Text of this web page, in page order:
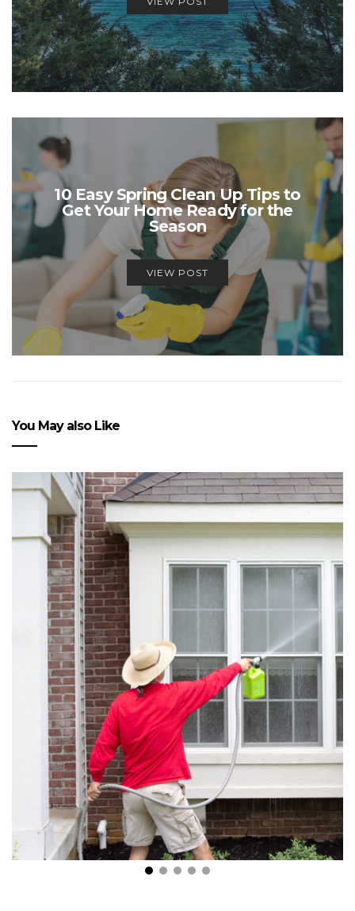
10 Easy Spring Clean Up Tips to
Get Your Home Ready for the
Season
VIEW POST
You May also Like